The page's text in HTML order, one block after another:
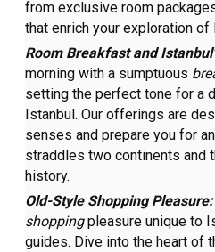
from exclusive room
that enrich your exploration of
Room Breakfast and
morning with a sumptuous
setting the perfect tone for a
Istanbul. Our offerings are
senses and prepare you for
straddles two continents and
history.
Old-Style Shopping Pleasure:
shoppingpleasure unique to
guides. Dive into the heart of